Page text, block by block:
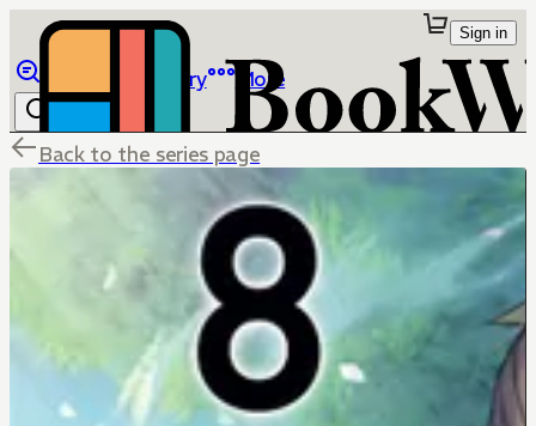
Library More
Sign in
Back to the series page